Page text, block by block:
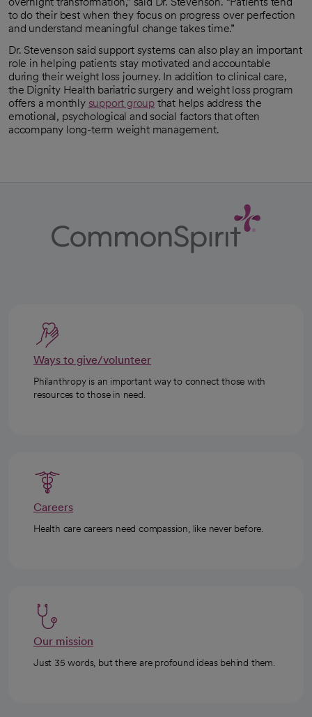
to do their best when they focus on progress over perfection
and understand meaningful change takes time.”
Dr. Stevenson said support systems can also play an important
role in helping patients stay motivated and accountable
during their weight loss journey. In addition to clinical care,
the Dignity Health bariatric surgery and weight loss program
offers a monthly support group that helps address the
emotional, psychological and social factors that often
accompany long-term weight management.
Ways to give/volunteer
Philanthropy is an important way to connect those with
resources to those in need.
Careers
Health care careers need compassion, like never before.
Our mission
Just 35 words, but there are profound ideas behind them.